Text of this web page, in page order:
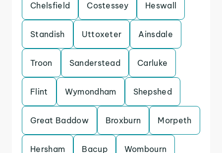
Chelsfield Costessey Heswall
Standish Uttoxeter Ainsdale
Troon Sanderstead Carluke
Flint Wymondham Shepshed
Great Baddow Broxburn Morpeth
Hersham Bacup Wombourn